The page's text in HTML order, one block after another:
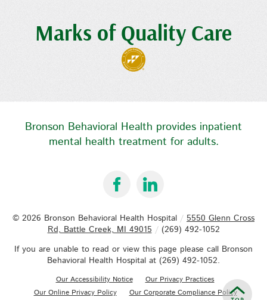
Marks of Quality Care
Bronson Behavioral Health provides inpatient
mental health treatment for adults.
© 2026 Bronson Behavioral Health Hospital / 5550 Glenn Cross
Rd, Battle Creek, MI 49015 / (269) 492-1052
If you are unable to read or view this page please call Bronson
Behavioral Health Hospital at (269) 492-1052.
Our Accessibility Notice
Our Privacy Practices
Our Online Privacy Policy
Our Corporate Compliance Policy